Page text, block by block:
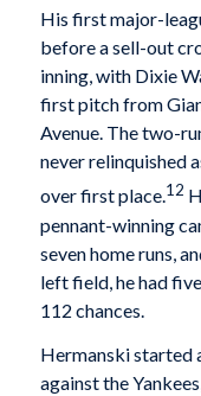
His first major-
before a sell-out
inning, with Dixie
first pitch from
Avenue. The two-
never relinquished
over first place.12
pennant-winning
seven home runs,
left field, he had
112 chances.
Hermanski started
against the